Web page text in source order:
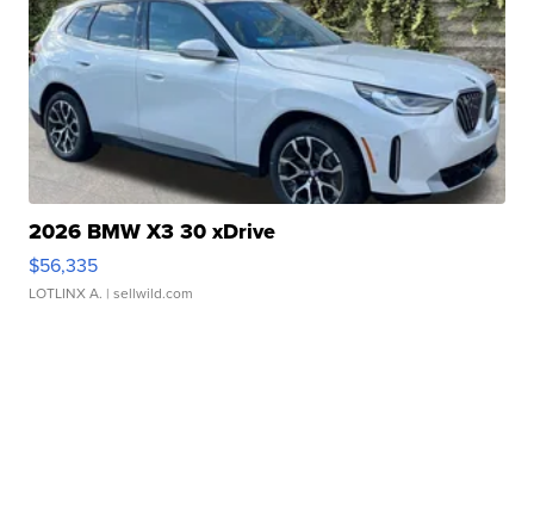
2026 BMW X3 30 xDrive
$56,335
LOTLINX A. | sellwild.com